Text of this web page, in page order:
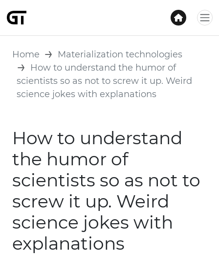
Home
Materialization technologies
How to understand the humor of
scientists so as not to screw it up. Weird
science jokes with explanations
How to understand
the humor of
scientists so as not to
screw it up. Weird
science jokes with
explanations